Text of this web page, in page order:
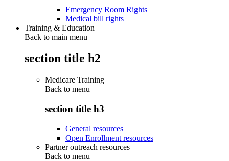
Emergency Room Rights
Medical bill rights
Training & Education
Back to main menu
section title h2
Medicare Training
Back to menu
section title h3
General resources
Open Enrollment resources
Partner outreach resources
Back to menu